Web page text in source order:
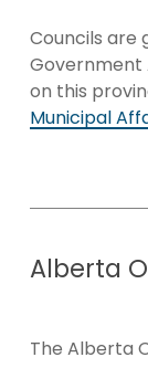
Councils are
Government
on this
Municipal
Alberta
The Alberta